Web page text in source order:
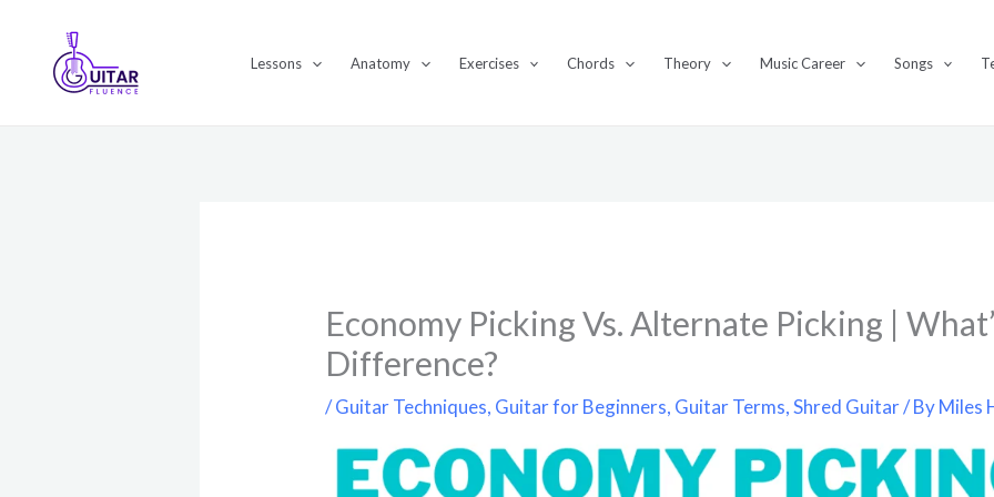
content
Lessons Anatomy Exercises Chords Theory Music Career Songs
Economy Picking Vs. Alternate Picking |
Difference?
/Guitar Techniques, Guitar for Beginners, Guitar Terms,Shred Guitar/ ByMiles